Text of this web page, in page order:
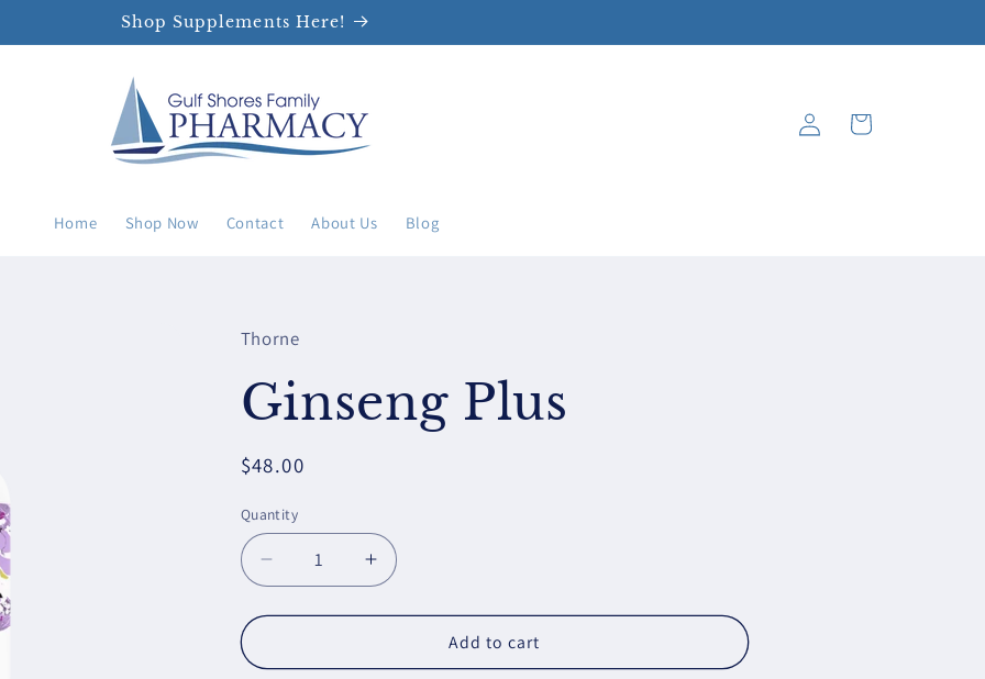
Shop Supplements Here!
Home Shop Now Contact About Us Blog
Log
in
Cart
Thorne
Ginseng Plus
Regular
$48.00
Quantity
Decrease
quantity
for
Plus
Increase
quantity
for
Ginseng
Plus
Add to cart